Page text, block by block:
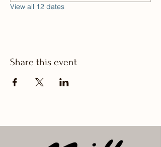
View all 12 dates
Share this event